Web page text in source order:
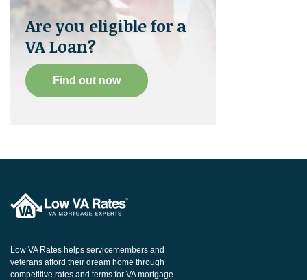
Are you eligible for a
VA Loan?
Find out now
Low VA Rates helps servicemembers and
veterans afford their dream home through
competitive rates and terms for VA mortgage